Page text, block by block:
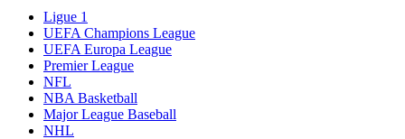
Ligue 1
UEFA Champions League
UEFA Europa League
Premier League
NFL
NBA Basketball
Major League Baseball
NHL